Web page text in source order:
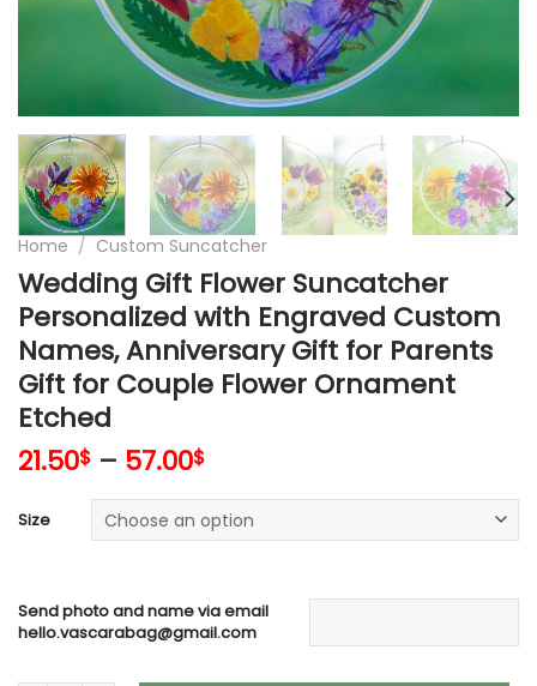
Home / Custom Suncatcher
Wedding Gift Flower Suncatcher
Personalized with Engraved Custom
Names, Anniversary Gift for Parents
Gift for Couple Flower Ornament
Etched
21.50$ – 57.00$
Size
Send photo and name via email
hello.vascarabag@gmail.com